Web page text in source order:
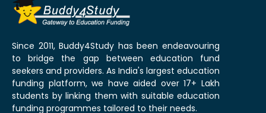
Since 2011, Buddy4Study has been endeavouring
to bridge the gap between education fund
seekers and providers. As India's largest education
funding platform, we have aided over 17+ Lakh
students by linking them with suitable education
funding programmes tailored to their needs.